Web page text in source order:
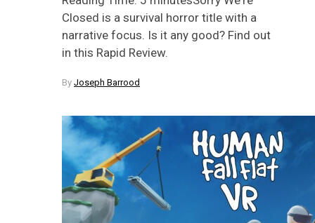
Closed is a survival horror title with a
narrative focus. Is it any good? Find out
in this Rapid Review.
By Joseph Barrood